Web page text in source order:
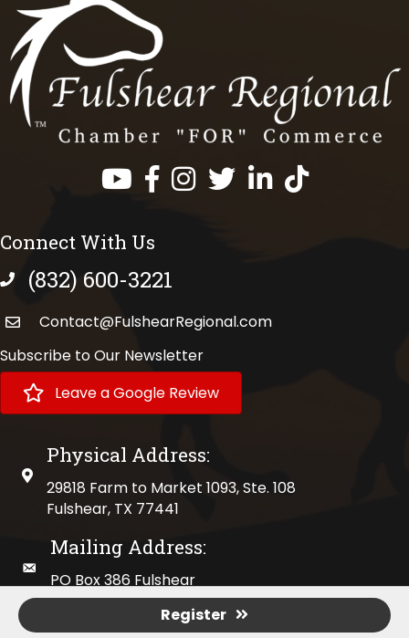
Register
Facebook
InstagramTwitterLinkedInhttps://
Connect With Us
phone number
(832) 600-3221
Contact@FulshearRegional.com
Subscribe to Our Newsletter
Leave a Google Review
physical address
Physical Address:
29818 Farm to Market 1093, Ste. 108
Fulshear, TX 77441
mailing address
Mailing Address:
PO Box 386 Fulshear
Fulshear, TX 77441